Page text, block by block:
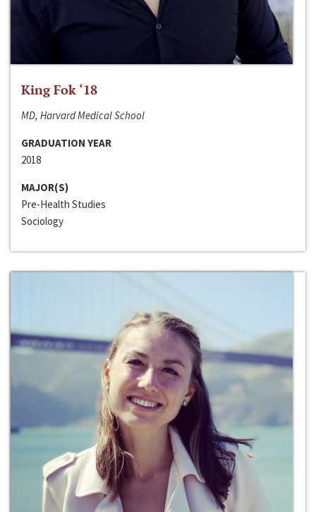
King Fok ‘18
MD, Harvard Medical School
GRADUATION YEAR
2018
MAJOR(S)
Pre-Health Studies
Sociology